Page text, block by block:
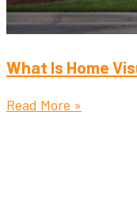
What Is Home
Read More »